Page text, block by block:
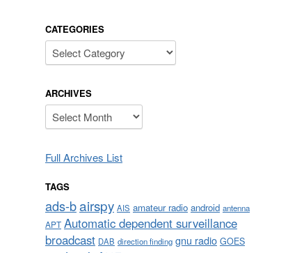
CATEGORIES
Categories
ARCHIVES
Archives
Full Archives List
TAGS
ads-bairspy AIS amateur radio android antenna
APT Automatic dependent surveillance
broadcast DAB direction finding gnu radio GOES